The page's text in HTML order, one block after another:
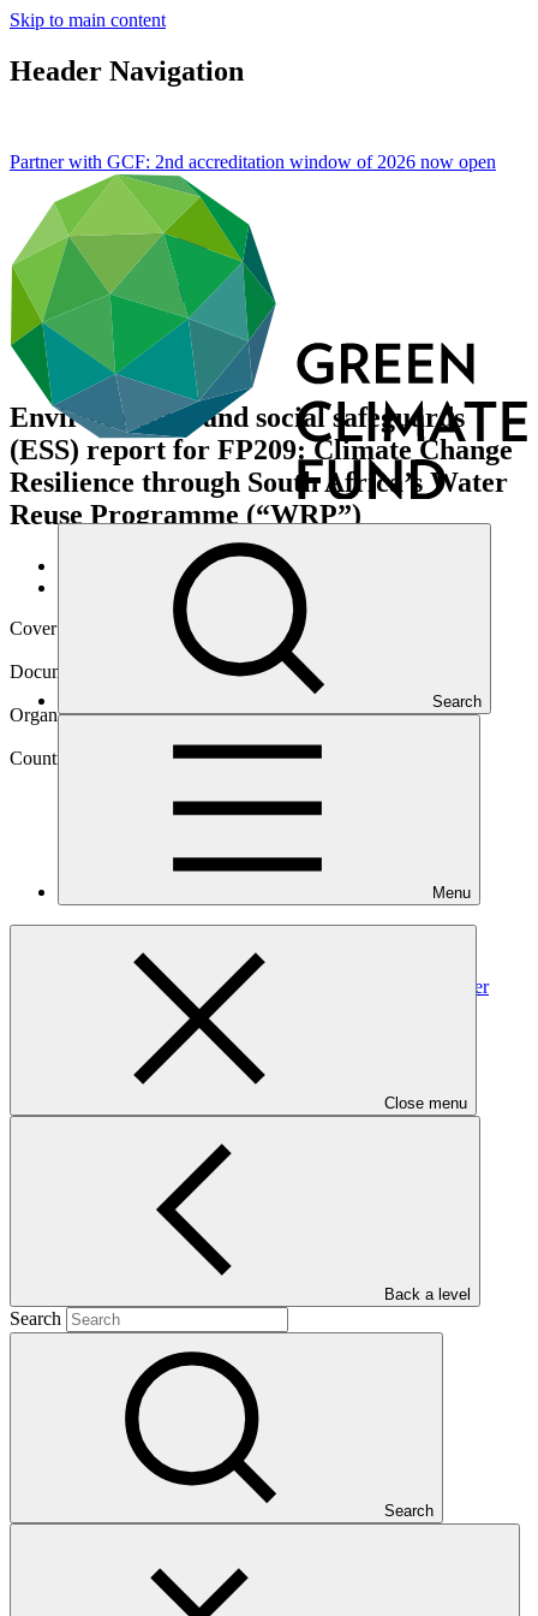
Skip to main content
Header Navigation
Search
Menu
Close menu
Back a level
Search
Search
Partner with GCF: 2nd accreditation window of 2026 now open
Environmental and social safeguards
(ESS) report for FP209: Climate Change
Resilience through South Africa’s Water
Reuse Programme (“WRP”)
Data and resources/
Operational documents
Cover date
Document type
Environmental and Social Safeguards report
Organization
Country
Climate Change Resilience through South Africa’s Water
Reuse Programme(“WRP”)
Main document
safeguards (ESS) information about FP209: Climate Change
Resilience through South Africa’s Water Reuse Programme
(“WRP”). Project and programme funding proposals that have